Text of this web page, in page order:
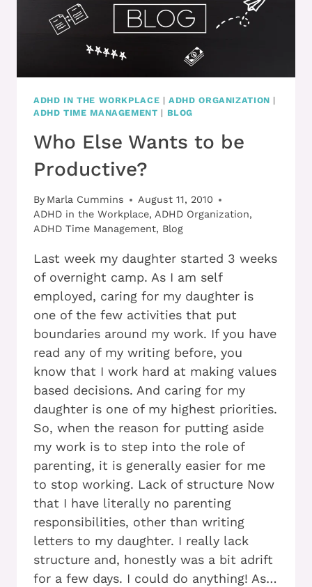
ADHD IN THE WORKPLACE |ADHD ORGANIZATION |
ADHD TIME MANAGEMENT | BLOG
Who Else Wants to be
Productive?
By Marla Cummins
August 11, 2010
ADHD in the Workplace, ADHD Organization,
ADHD Time Management, Blog
Last week my daughter started 3 weeks
of overnight camp. As I am self
employed, caring for my daughter is
one of the few activities that put
boundaries around my work. If you have
read any of my writing before, you
know that I work hard at making values
based decisions. And caring for my
daughter is one of my highest priorities.
So, when the reason for putting aside
my work is to step into the role of
parenting, it is generally easier for me
to stop working. Lack of structure Now
that I have literally no parenting
responsibilities, other than writing
letters to my daughter. I really lack
structure and, honestly was a bit adrift
for a few days. I could do anything! As…